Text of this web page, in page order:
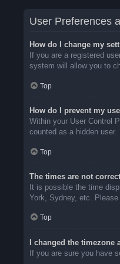
User Preferences
How do I change my
If you are a registered
system will allow you to
Top
How do I prevent my
Within your User Control
counted as a hidden user.
Top
The times are not
It is possible the time
York, Sydney, etc.
Top
I changed the timezone
If you are sure you have